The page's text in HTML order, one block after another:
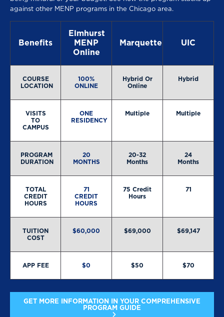
against other MENP programs in the Chicago area.
Benefits
Elmhurst
MENP
Online
Marquette UIC
COURSE
LOCATION
100%
ONLINE
Hybrid Or
Online
Hybrid
VISITS
TO
CAMPUS
ONE
RESIDENCY
Multiple Multiple
PROGRAM
DURATION
20
MONTHS
20-32
Months
24
Months
TOTAL
CREDIT
HOURS
71
CREDIT
HOURS
75 Credit
Hours
71
TUITION
COST
$60,000 $69,000 $69,147
APP FEE $0 $50 $70
GET MORE INFORMATION IN YOUR COMPREHENSIVE
PROGRAM GUIDE